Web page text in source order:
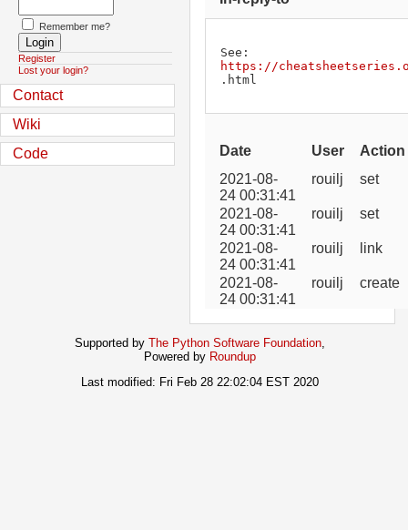
Remember me?
Register
Lost your login?
Contact
Wiki
Code
https://
.html
Date User
Action
2021-08-
24 00:31:41
rouilj set
2021-08-
24 00:31:41
rouilj set
2021-08-
24 00:31:41
rouilj link
2021-08-
24 00:31:41
rouilj create
Supported by The Python Software Foundation
Powered by Roundup
Last modified: Fri Feb 28 22:02:04 EST 2020